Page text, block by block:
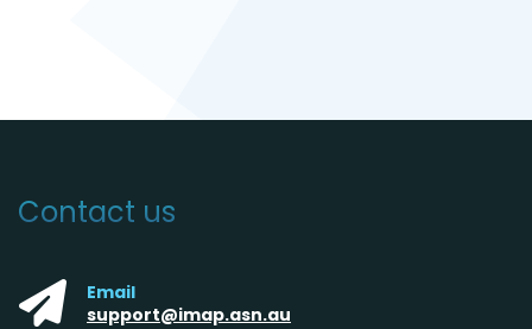
Contact us
Email
support@imap.asn.au